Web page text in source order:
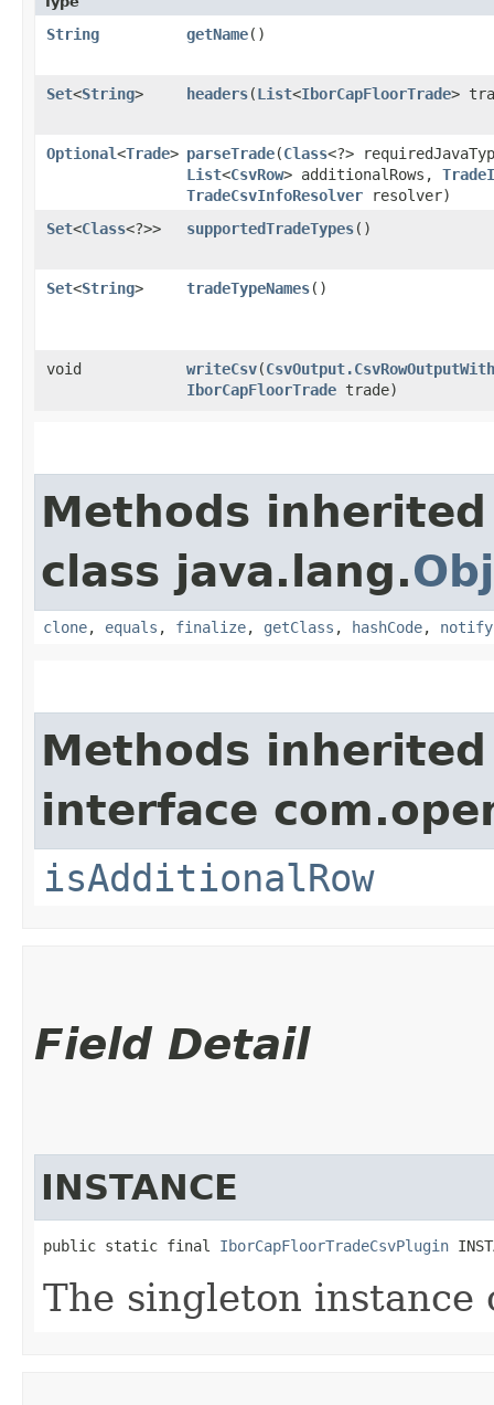
String getName()
Set<String> headers​(List<IborCapFloorTrade>
Optional<Trade> parseTrade​(Class<?>
List<CsvRow> additionalRows,
TradeCsvInfoResolver resolver)
Set<Class<?>> supportedTradeTypes()
Set<String> tradeTypeNames()
void writeCsv​(
IborCapFloorTrade trade)
Methods
class java.lang.
clone, equals , finalize, getClass , hashCode, notify
Methods
interface
isAdditionalRow
Field Detail
INSTANCE
public static final IborCapFloorTradeCsvPlugin
The singleton